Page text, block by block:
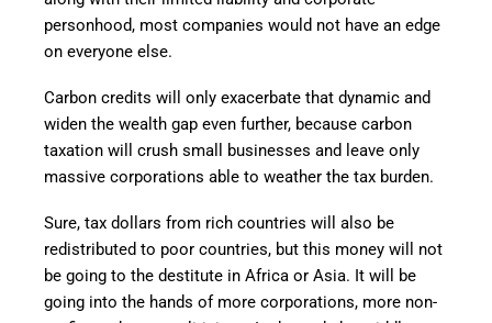
personhood, most companies would not have an edge
on everyone else.
Carbon credits will only exacerbate that dynamic and
widen the wealth gap even further, because carbon
taxation will crush small businesses and leave only
massive corporations able to weather the tax burden.
Sure, tax dollars from rich countries will also be
redistributed to poor countries, but this money will not
be going to the destitute in Africa or Asia. It will be
going into the hands of more corporations, more non-